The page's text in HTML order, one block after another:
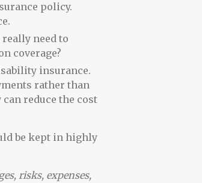
policy.
need to
coverage?
insurance.
rather than
reduce the cost
be kept in highly
risks, expenses,